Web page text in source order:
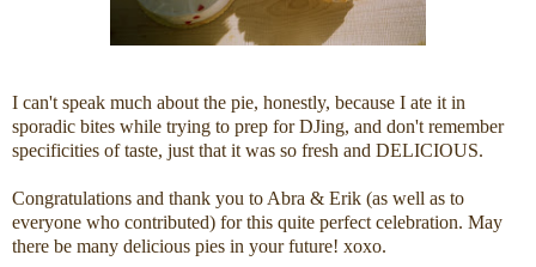
I can't speak much about the pie, honestly, because I ate it in
sporadic bites while trying to prep for DJing, and don't remember
specificities of taste, just that it was so fresh and DELICIOUS.
Congratulations and thank you to Abra & Erik (as well as to
everyone who contributed) for this quite perfect celebration. May
there be many delicious pies in your future! xoxo.